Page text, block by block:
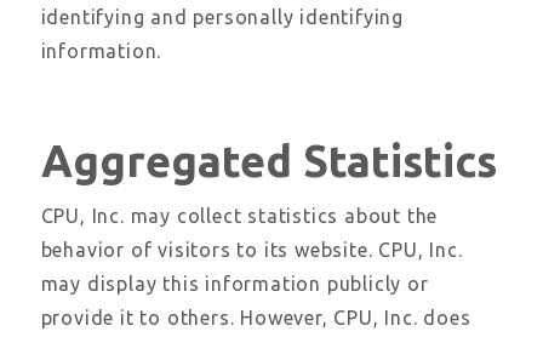
identifying and personally identifying
information.
Aggregated Statistics
CPU, Inc. may collect statistics about the
behavior of visitors to its website. CPU, Inc.
may display this information publicly or
provide it to others. However, CPU, Inc. does